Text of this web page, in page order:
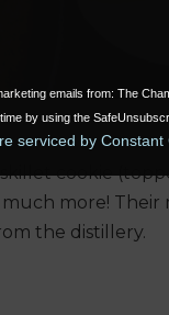
cookie
much more! Their
the distillery.
emails from: The
by using the
serviced by Constant